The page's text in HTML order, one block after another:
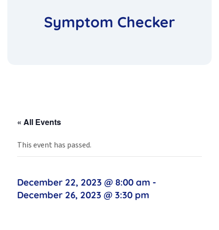
Symptom Checker
« All Events
This event has passed.
December 22, 2023 @ 8:00 am -
December 26, 2023 @ 3:30 pm